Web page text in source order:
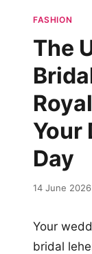
FASHION
The
Your
Day
14 June 2026
Your
bridal